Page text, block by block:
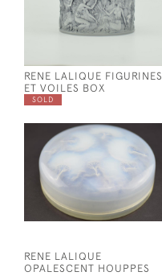
RENE LALIQUE FIGURINES
ET VOILES BOX
SOLD
RENE LALIQUE
OPALESCENT HOUPPES